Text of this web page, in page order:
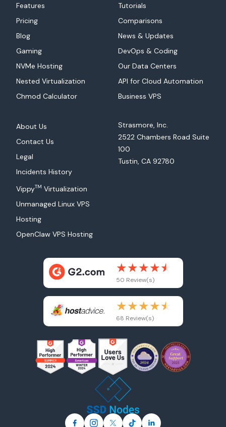
Features
Pricing
Blog
Gaming
NVMe Hosting
Nested Virtualization
Chmod Calculator
Tutorials
Comparisons
News & Updates
DevOps & Coding
Our Data Centers
API for Cloud Automation
Business VPS
About Us
Contact Us
Legal
Incidents History
VippyTM Virtualization
Unmanaged Linux VPS
Hosting
OpenClaw VPS Hosting
Strasmore, Inc.
2522 Chambers Road Suite
100
Tustin, CA 92780
50 Review(s)
68 Review(s)